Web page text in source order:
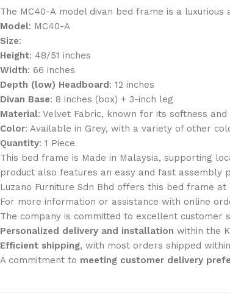
The MC40-A model divan bed frame is a
Model: MC40-A
Size:
Height: 48/51 inches
Width: 66 inches
Depth (low) Headboard: 12 inches
Divan Base: 8 inches (box) + 3-inch leg
Material: Velvet Fabric, known for its softness and
Color: Available in Grey, with a variety of other
Quantity: 1 Piece
This bed frame is Made in Malaysia, supporting
product also features an easy and fast assembly
Luzano Furniture Sdn Bhd offers this bed frame at
For more information or assistance with online
The company is committed to excellent customer
Personalized delivery and installation within the
Efficient shipping, with most orders shipped
A commitment to meeting customer delivery